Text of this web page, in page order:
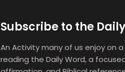
Subscribe to the
An Activity many of us enjoy on a
reading the Daily Word, a